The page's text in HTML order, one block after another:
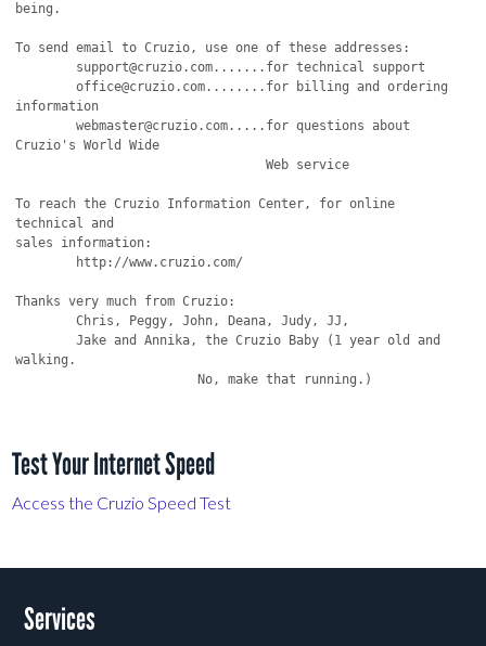
being.
To send email to Cruzio, use one of these addresses:
	office@cruzio.com........for billing and ordering
information
	webmaster@cruzio.com.....for questions about
Cruzio's World Wide
                                 Web service
To reach the Cruzio Information Center, for online
technical and
sales information:
Thanks very much from Cruzio:
	Chris, Peggy, John, Deana, Judy, JJ,
	Jake and Annika, the Cruzio Baby (1 year old and
walking.
Test Your Internet Speed
Access the Cruzio Speed Test
Services